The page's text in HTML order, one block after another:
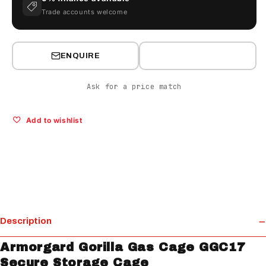
Trade accounts welcome
ENQUIRE
Ask for a price match
Add to wishlist
Description
Armorgard Gorilla Gas Cage GGC17
Secure Storage Cage